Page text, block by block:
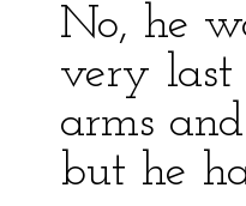
No, he
very last
arms
but he